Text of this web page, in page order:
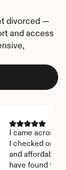
divorced —
and access
I came across
I checked on it.
and affordable.
have found this